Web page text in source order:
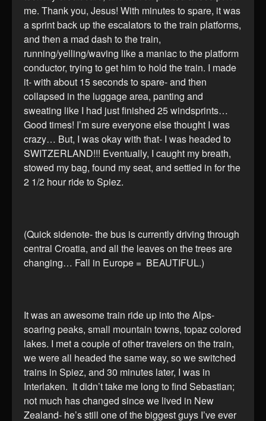
me. Thank you, Jesus! With minutes to spare, it was
a sprint back up the escalators to the train platforms,
and then a mad dash to the train,
running/yelling/waving like a maniac to the platform
conductor, trying to get him to hold the train. I made
it- with about 15 seconds to spare- and then
collapsed in the luggage area, panting and
sweating like I had just finished 25 windsprints…
Good times! I’m sure everyone else thought I was
crazy… But, I was okay with that- I was headed to
SWITZERLAND!!! Eventually, I caught my breath,
stowed my bag, found my seat, and settled in for the
2 1/2 hour ride to Spiez.
(Quick sidenote- the bus is currently driving through
central Croatia, and all the leaves on the trees are
changing… Fall in Europe = BEAUTIFUL.)
It was an awesome train ride up into the Alps-
soaring peaks, small mountain towns, topaz colored
lakes. I met a couple of other travelers on the train,
we were all headed the same way, so we switched
trains in Spiez, and 30 minutes later, I was in
Interlaken. It didn’t take me long to find Sebastian;
not much has changed since we lived in New
Zealand- he’s still one of the biggest guys I’ve ever